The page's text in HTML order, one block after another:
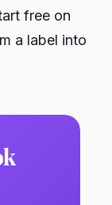
free on
a label into